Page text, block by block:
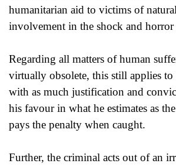
humanitarian aid to victims of
involvement in the shock and horror
Regarding all matters of human
virtually obsolete, this still applies
with as much justification and
his favour in what he estimates as
pays the penalty when caught.
Further, the criminal acts out of an